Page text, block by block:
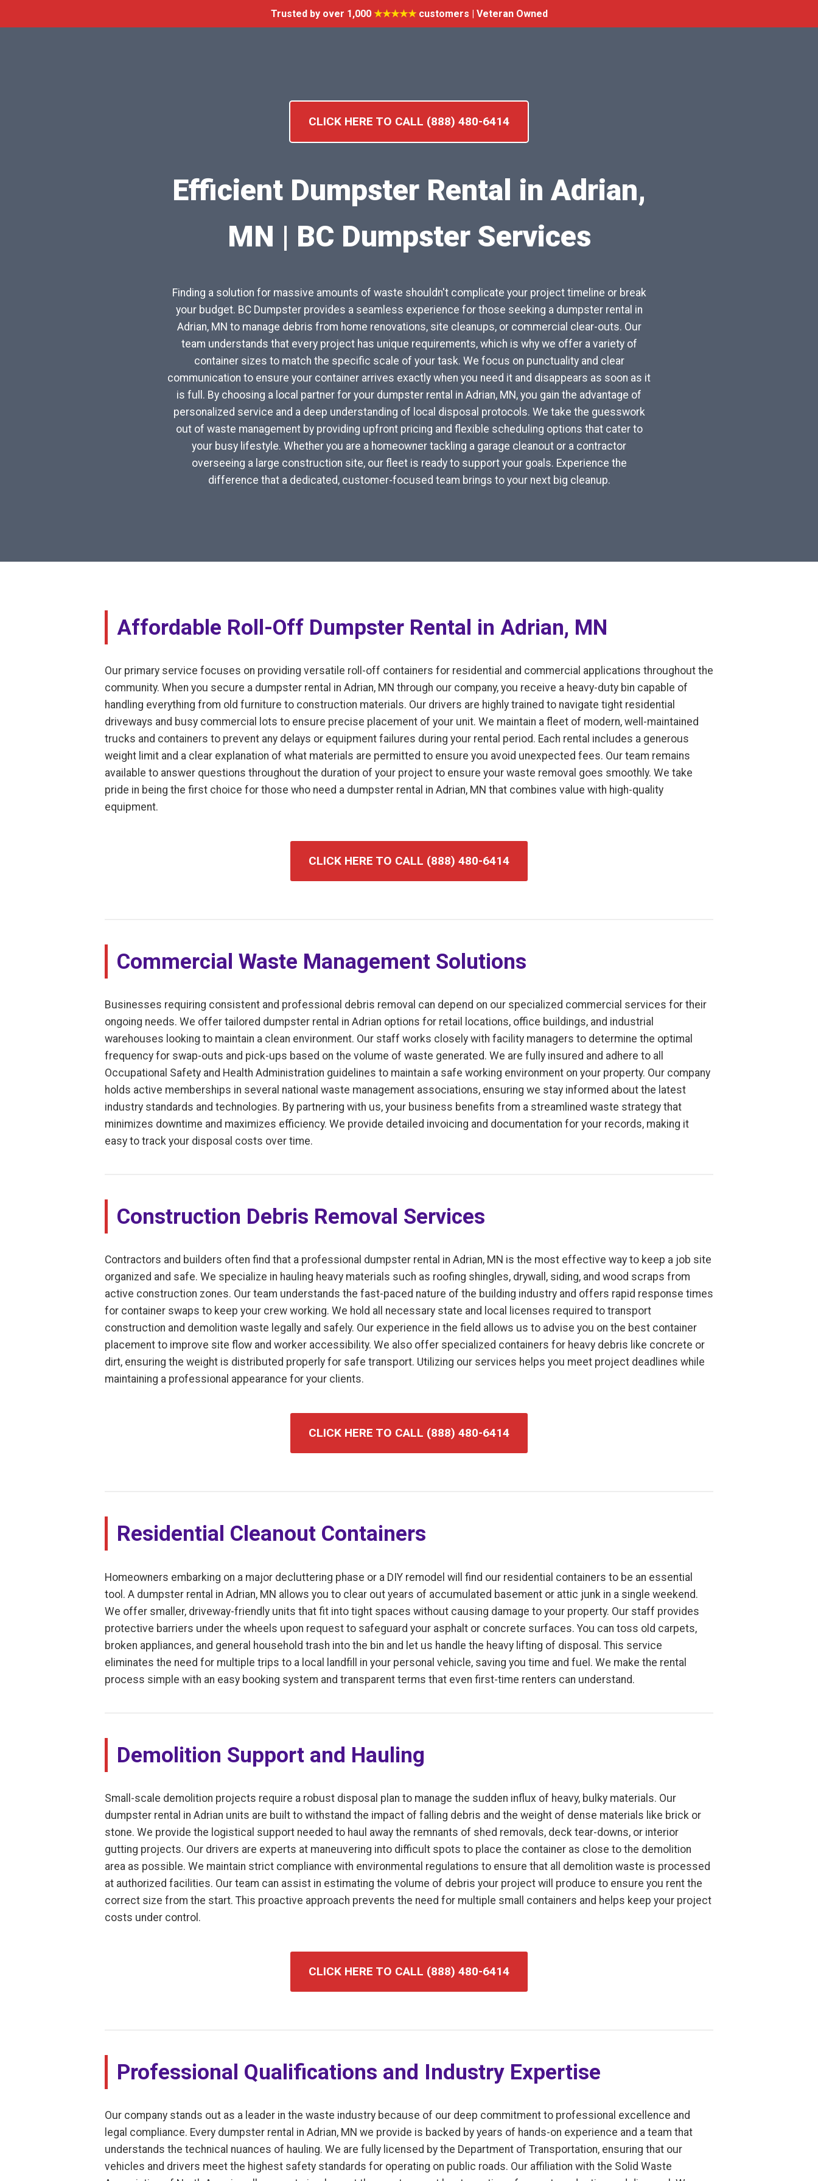
Trusted by over 1,000 ★★★★★customers | Veteran Owned
CLICK HERE TO CALL (888) 480-6414
Efficient Dumpster Rental in Adrian,
MN | BC Dumpster Services
Finding a solution for massive amounts of waste shouldn't complicate your project timeline or break
your budget. BC Dumpster provides a seamless experience for those seeking a dumpster rental in
Adrian, MN to manage debris from home renovations, site cleanups, or commercial clear-outs. Our
team understands that every project has unique requirements, which is why we offer a variety of
container sizes to match the specific scale of your task. We focus on punctuality and clear
communication to ensure your container arrives exactly when you need it and disappears as soon as it
is full. By choosing a local partner for your dumpster rental in Adrian, MN, you gain the advantage of
personalized service and a deep understanding of local disposal protocols. We take the guesswork
out of waste management by providing upfront pricing and flexible scheduling options that cater to
your busy lifestyle. Whether you are a homeowner tackling a garage cleanout or a contractor
overseeing a large construction site, our fleet is ready to support your goals. Experience the
difference that a dedicated, customer-focused team brings to your next big cleanup.
Affordable Roll-Off Dumpster Rental in Adrian, MN
Our primary service focuses on providing versatile roll-off containers for residential and commercial applications throughout the
community. When you secure a dumpster rental in Adrian, MN through our company, you receive a heavy-duty bin capable of
handling everything from old furniture to construction materials. Our drivers are highly trained to navigate tight residential
driveways and busy commercial lots to ensure precise placement of your unit. We maintain a fleet of modern, well-maintained
trucks and containers to prevent any delays or equipment failures during your rental period. Each rental includes a generous
weight limit and a clear explanation of what materials are permitted to ensure you avoid unexpected fees. Our team remains
available to answer questions throughout the duration of your project to ensure your waste removal goes smoothly. We take
pride in being the first choice for those who need a dumpster rental in Adrian, MN that combines value with high-quality
equipment.
CLICK HERE TO CALL (888) 480-6414
Commercial Waste Management Solutions
Businesses requiring consistent and professional debris removal can depend on our specialized commercial services for their
ongoing needs. We offer tailored dumpster rental in Adrian options for retail locations, office buildings, and industrial
warehouses looking to maintain a clean environment. Our staff works closely with facility managers to determine the optimal
frequency for swap-outs and pick-ups based on the volume of waste generated. We are fully insured and adhere to all
Occupational Safety and Health Administration guidelines to maintain a safe working environment on your property. Our company
holds active memberships in several national waste management associations, ensuring we stay informed about the latest
industry standards and technologies. By partnering with us, your business benefits from a streamlined waste strategy that
minimizes downtime and maximizes efficiency. We provide detailed invoicing and documentation for your records, making it
easy to track your disposal costs over time.
Construction Debris Removal Services
Contractors and builders often find that a professional dumpster rental in Adrian, MN is the most effective way to keep a job site
organized and safe. We specialize in hauling heavy materials such as roofing shingles, drywall, siding, and wood scraps from
active construction zones. Our team understands the fast-paced nature of the building industry and offers rapid response times
for container swaps to keep your crew working. We hold all necessary state and local licenses required to transport
construction and demolition waste legally and safely. Our experience in the field allows us to advise you on the best container
placement to improve site flow and worker accessibility. We also offer specialized containers for heavy debris like concrete or
dirt, ensuring the weight is distributed properly for safe transport. Utilizing our services helps you meet project deadlines while
maintaining a professional appearance for your clients.
CLICK HERE TO CALL (888) 480-6414
Residential Cleanout Containers
Homeowners embarking on a major decluttering phase or a DIY remodel will find our residential containers to be an essential
tool. A dumpster rental in Adrian, MN allows you to clear out years of accumulated basement or attic junk in a single weekend.
We offer smaller, driveway-friendly units that fit into tight spaces without causing damage to your property. Our staff provides
protective barriers under the wheels upon request to safeguard your asphalt or concrete surfaces. You can toss old carpets,
broken appliances, and general household trash into the bin and let us handle the heavy lifting of disposal. This service
eliminates the need for multiple trips to a local landfill in your personal vehicle, saving you time and fuel. We make the rental
process simple with an easy booking system and transparent terms that even first-time renters can understand.
Demolition Support and Hauling
Small-scale demolition projects require a robust disposal plan to manage the sudden influx of heavy, bulky materials. Our
dumpster rental in Adrian units are built to withstand the impact of falling debris and the weight of dense materials like brick or
stone. We provide the logistical support needed to haul away the remnants of shed removals, deck tear-downs, or interior
gutting projects. Our drivers are experts at maneuvering into difficult spots to place the container as close to the demolition
area as possible. We maintain strict compliance with environmental regulations to ensure that all demolition waste is processed
at authorized facilities. Our team can assist in estimating the volume of debris your project will produce to ensure you rent the
correct size from the start. This proactive approach prevents the need for multiple small containers and helps keep your project
costs under control.
CLICK HERE TO CALL (888) 480-6414
Professional Qualifications and Industry Expertise
Our company stands out as a leader in the waste industry because of our deep commitment to professional excellence and
legal compliance. Every dumpster rental in Adrian, MN we provide is backed by years of hands-on experience and a team that
understands the technical nuances of hauling. We are fully licensed by the Department of Transportation, ensuring that our
vehicles and drivers meet the highest safety standards for operating on public roads. Our affiliation with the Solid Waste